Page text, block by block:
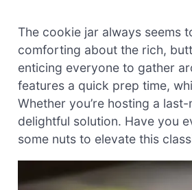
The cookie jar always seems
comforting about the rich,
enticing everyone to gather
features a quick prep time,
Whether you’re hosting a
delightful solution. Have you
some nuts to elevate this